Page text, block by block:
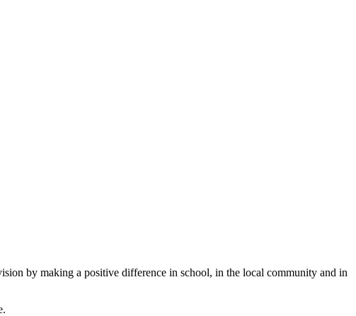
by making a positive difference in school, in the local community and in